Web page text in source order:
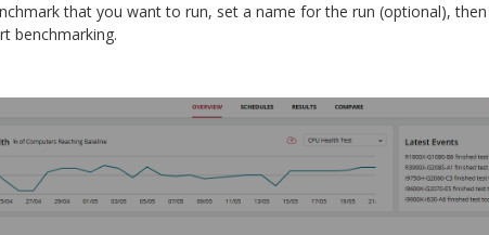
that you want to run, set a name for the run (optional), then
benchmarking.